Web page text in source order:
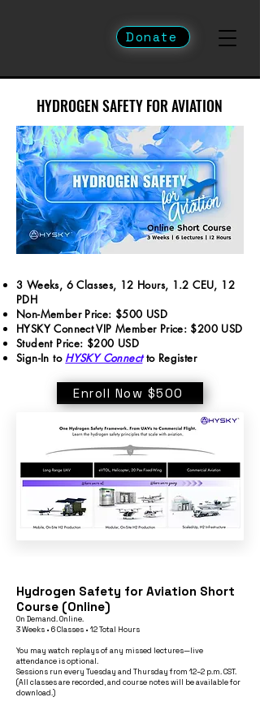
Donate
HYDROGEN SAFETY FOR AVIATION
HYDROGEN SAFETY FOR AVIATION
3 Weeks, 6 Classes, 12 Hours, 1.2 CEU, 12
PDH
Non-Member Price: $500 USD
HYSKY Connect VIP Member Price: $200 USD
Student Price: $200 USD
Sign-In to HYSKY Connectto Register
Enroll Now $500
Hydrogen Safety for Aviation Short
Course (Online)
On Demand. Online.
3 Weeks • 6 Classes • 12 Total Hours
You may watch replays of any missed lectures—live
attendance is optional.
Sessions run every Tuesday and Thursday from 12–2 p.m. CST.
(All classes are recorded, and course notes will be available for
download.)